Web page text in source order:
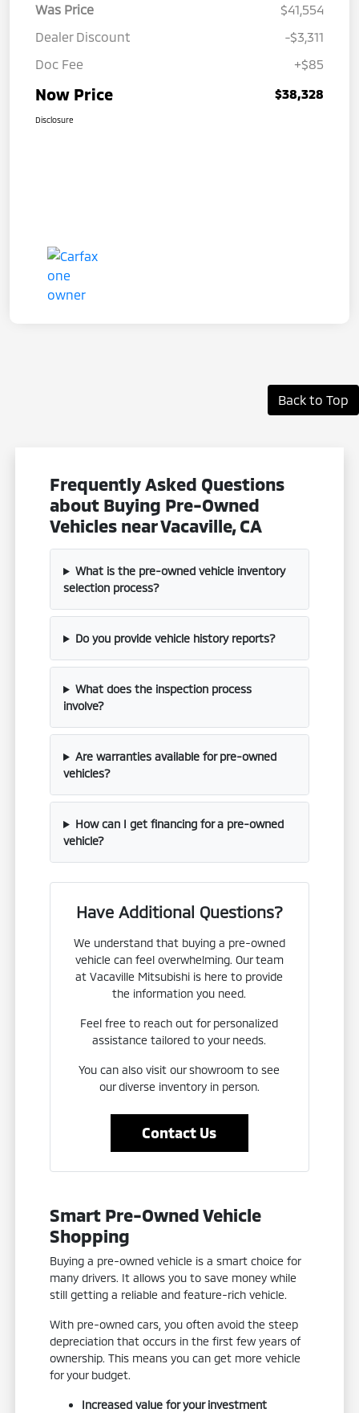
Was Price
$41,554
Dealer Discount
-$3,311
Doc Fee
+$85
Now Price $38,328
Disclosure
Back to Top
Frequently Asked Questions
about Buying Pre-Owned
Vehicles near Vacaville, CA
What is the pre-owned vehicle inventory
selection process?
Do you provide vehicle history reports?
What does the inspection process
involve?
Are warranties available for pre-owned
vehicles?
How can I get financing for a pre-owned
vehicle?
Have Additional Questions?
We understand that buying a pre-owned
vehicle can feel overwhelming. Our team
at Vacaville Mitsubishi is here to provide
the information you need.
Feel free to reach out for personalized
assistance tailored to your needs.
You can also visit our showroom to see
our diverse inventory in person.
Contact Us
Smart Pre-Owned Vehicle
Shopping
Buying a pre-owned vehicle is a smart choice for
many drivers. It allows you to save money while
still getting a reliable and feature-rich vehicle.
With pre-owned cars, you often avoid the steep
depreciation that occurs in the first few years of
ownership. This means you can get more vehicle
for your budget.
Increased value for your investment